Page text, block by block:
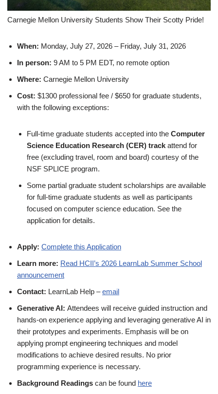
Carnegie Mellon University Students Show Their Scotty Pride!
When: Monday, July 27, 2026 – Friday, July 31, 2026
In person: 9 AM to 5 PM EDT, no remote option
Where: Carnegie Mellon University
Cost: $1300 professional fee / $650 for graduate students,
with the following exceptions:
Full-time graduate students accepted into the Computer
Science Education Research (CER) track attend for
free (excluding travel, room and board) courtesy of the
NSF SPLICE program.
Some partial graduate student scholarships are available
for full-time graduate students as well as participants
focused on computer science education. See the
application for details.
Apply: Complete this Application
Learn more: Read HCII’s 2026 LearnLab Summer School
announcement
Contact: LearnLab Help –email
Generative AI: Attendees will receive guided instruction and
hands-on experience applying and leveraging generative AI in
their prototypes and experiments. Emphasis will be on
applying prompt engineering techniques and model
modifications to achieve desired results. No prior
programming experience is necessary.
Background Readings can be found here